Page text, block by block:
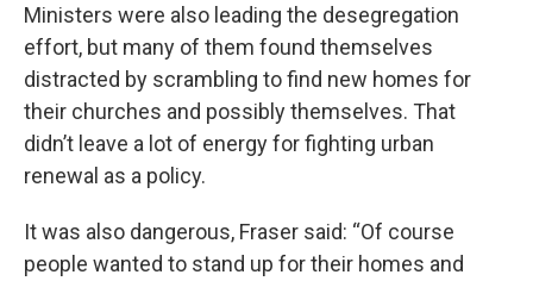
Ministers were also leading the desegregation
effort, but many of them found themselves
distracted by scrambling to find new homes for
their churches and possibly themselves. That
didn’t leave a lot of energy for fighting urban
renewal as a policy.
It was also dangerous, Fraser said: “Of course
people wanted to stand up for their homes and